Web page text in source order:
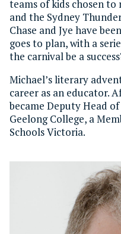
teams of kids chosen to
and the Sydney
Chase and Jye have
goes to plan, with a
the carnival be a
Michael’s literary
career as an educator.
became Deputy Head
Geelong College, a
Schools Victoria.